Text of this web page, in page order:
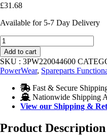
£31.68
Available for 5-7 Day Delivery
EXPLORER
VISOR
IRIDIUM
GOLD
quantity
Add to cart
SKU : 3PW220044600
PowerWear, Spareparts
Fast & Secure
Nationwide Shipping
View our Shipping &
Product Description